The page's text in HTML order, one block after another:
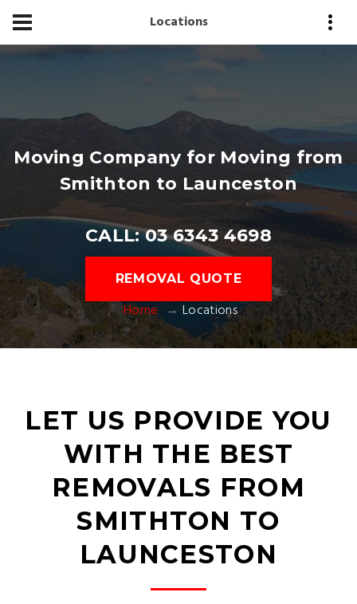
Locations
Moving Company for Moving from
Smithton to Launceston
CALL: 03 6343 4698
REMOVAL QUOTE
Home Locations
LET US PROVIDE YOU
WITH THE BEST
REMOVALS FROM
SMITHTON TO
LAUNCESTON